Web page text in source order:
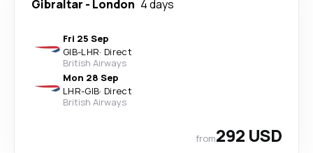
Gibraltar - London 4 days
Fri 25 Sep
GIB-LHR· Direct
British Airways
Mon 28 Sep
LHR-GIB· Direct
British Airways
from292 USD